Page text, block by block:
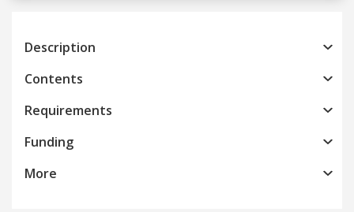
Description
Contents
Requirements
Funding
More